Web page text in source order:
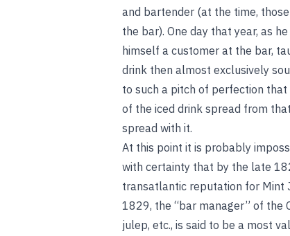
and bartender (at the time,
the bar). One day that year, as
himself a customer at the bar,
drink then almost exclusively
to such a pitch of perfection
of the iced drink spread from
spread with it.
At this point it is probably
with certainty that by the late
transatlantic reputation for Mint
1829, the “bar manager” of the
julep, etc., is said to be a most